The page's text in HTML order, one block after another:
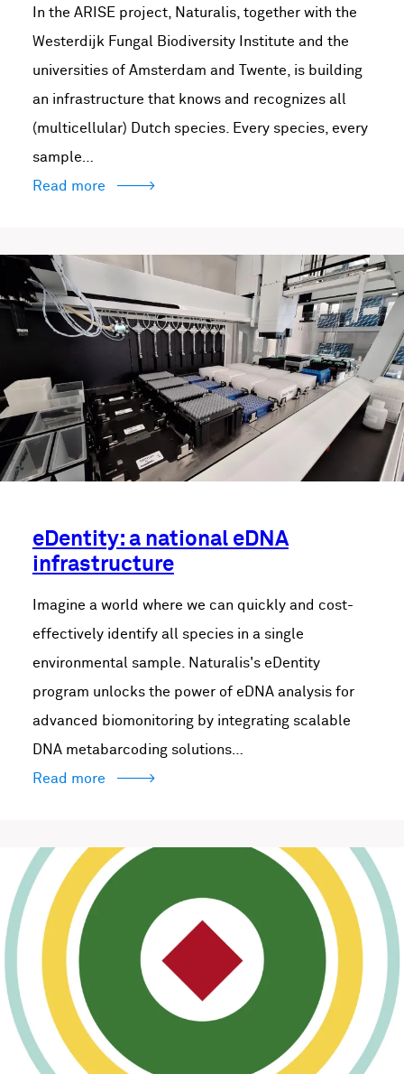
In the ARISE project, Naturalis, together with the
Westerdijk Fungal Biodiversity Institute and the
universities of Amsterdam and Twente, is building
an infrastructure that knows and recognizes all
(multicellular) Dutch species. Every species, every
sample…
Read more
eDentity: a national eDNA
infrastructure
Imagine a world where we can quickly and cost-
effectively identify all species in a single
environmental sample. Naturalis's eDentity
program unlocks the power of eDNA analysis for
advanced biomonitoring by integrating scalable
DNA metabarcoding solutions…
Read more